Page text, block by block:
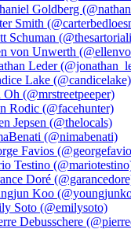
Goldberg
Smith
Schuman
von Unwerth
Leder
Lake (@candicelake)
(@mrstreetpeeper)
Rodic (@facehunter)
Jepsen (@thelocals)
(@nimabenati)
Favios
Testino
Doré
Koo
Soto (@emilysoto)
Debusschere